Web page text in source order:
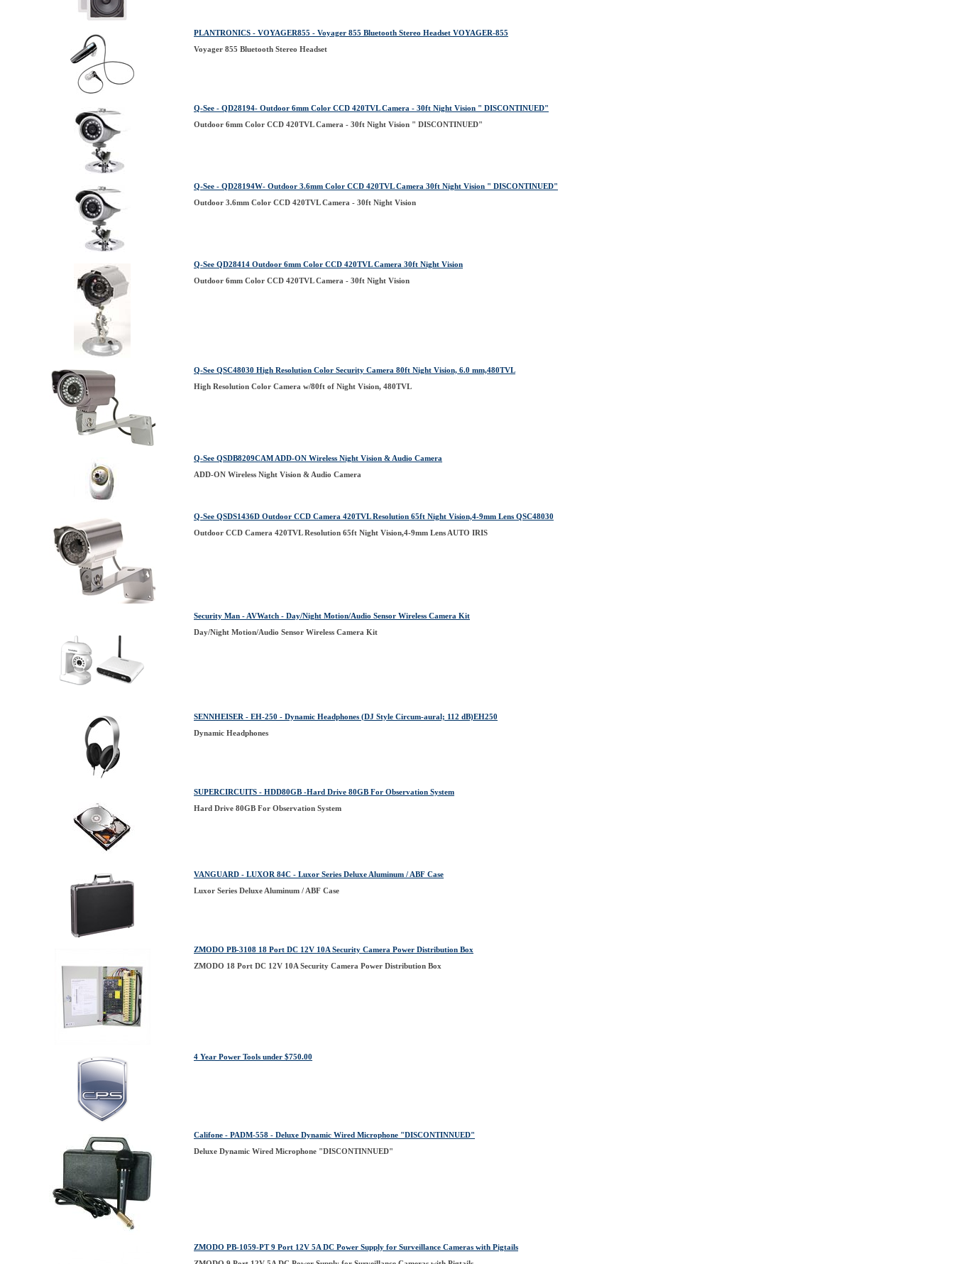
PLANTRONICS - VOYAGER855 - Voyager 855 Bluetooth Stereo Headset VOYAGER-855
Voyager 855 Bluetooth Stereo Headset
Q-See - QD28194- Outdoor 6mm Color CCD 420TVL Camera - 30ft Night Vision " DISCONTINUED"
Outdoor 6mm Color CCD 420TVL Camera - 30ft Night Vision " DISCONTINUED"
Q-See - QD28194W- Outdoor 3.6mm Color CCD 420TVL Camera 30ft Night Vision " DISCONTINUED"
Outdoor 3.6mm Color CCD 420TVL Camera - 30ft Night Vision
Q-See QD28414 Outdoor 6mm Color CCD 420TVL Camera 30ft Night Vision
Outdoor 6mm Color CCD 420TVL Camera - 30ft Night Vision
Q-See QSC48030 High Resolution Color Security Camera 80ft Night Vision, 6.0 mm,480TVL
High Resolution Color Camera w/80ft of Night Vision, 480TVL
Q-See QSDB8209CAM ADD-ON Wireless Night Vision & Audio Camera
ADD-ON Wireless Night Vision & Audio Camera
Q-See QSDS1436D Outdoor CCD Camera 420TVL Resolution 65ft Night Vision,4-9mm Lens QSC48030
Outdoor CCD Camera 420TVL Resolution 65ft Night Vision,4-9mm Lens AUTO IRIS
Security Man - AVWatch - Day/Night Motion/Audio Sensor Wireless Camera Kit
Day/Night Motion/Audio Sensor Wireless Camera Kit
SENNHEISER - EH-250 - Dynamic Headphones (DJ Style Circum-aural; 112 dB)EH250
Dynamic Headphones
SUPERCIRCUITS - HDD80GB -Hard Drive 80GB For Observation System
Hard Drive 80GB For Observation System
VANGUARD - LUXOR 84C - Luxor Series Deluxe Aluminum / ABF Case
Luxor Series Deluxe Aluminum / ABF Case
ZMODO PB-3108 18 Port DC 12V 10A Security Camera Power Distribution Box
ZMODO 18 Port DC 12V 10A Security Camera Power Distribution Box
4 Year Power Tools under $750.00
Califone - PADM-558 - Deluxe Dynamic Wired Microphone "DISCONTINNUED"
Deluxe Dynamic Wired Microphone "DISCONTINNUED"
ZMODO PB-1059-PT 9 Port 12V 5A DC Power Supply for Surveillance Cameras with Pigtails